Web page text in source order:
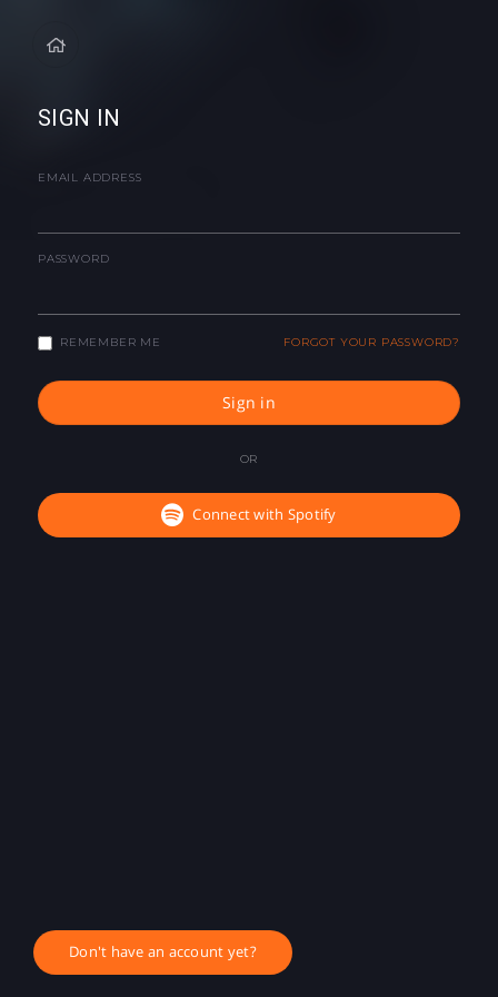
SIGN IN
EMAIL ADDRESS
PASSWORD
REMEMBER ME FORGOT YOUR PASSWORD?
Sign in
OR
Connect with Spotify
Don't have an account yet?